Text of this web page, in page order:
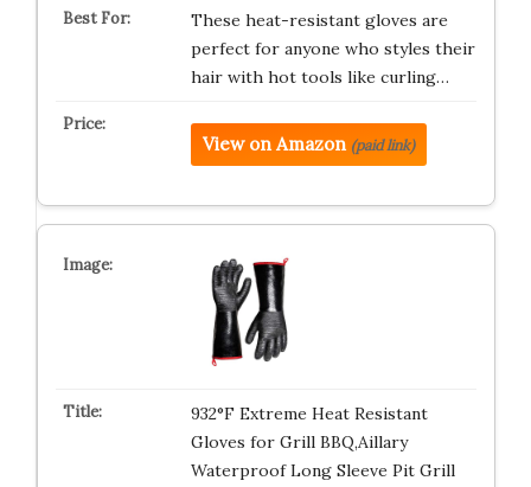
These heat-resistant gloves are
perfect for anyone who styles their
hair with hot tools like curling…
View on Amazon (paid link)
932°F Extreme Heat Resistant
Gloves for Grill BBQ,Aillary
Waterproof Long Sleeve Pit Grill